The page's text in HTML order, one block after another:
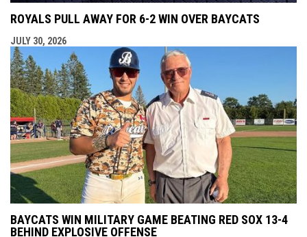
ROYALS PULL AWAY FOR 6-2 WIN OVER BAYCATS
JULY 30, 2026
BAYCATS WIN MILITARY GAME BEATING RED SOX 13-4
BEHIND EXPLOSIVE OFFENSE